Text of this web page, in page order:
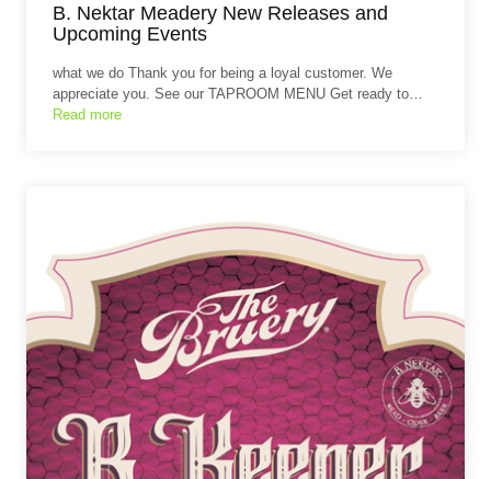
B. Nektar Meadery New Releases and
Upcoming Events
what we do Thank you for being a loyal customer. We
appreciate you. See our TAPROOM MENU Get ready to…
Read more